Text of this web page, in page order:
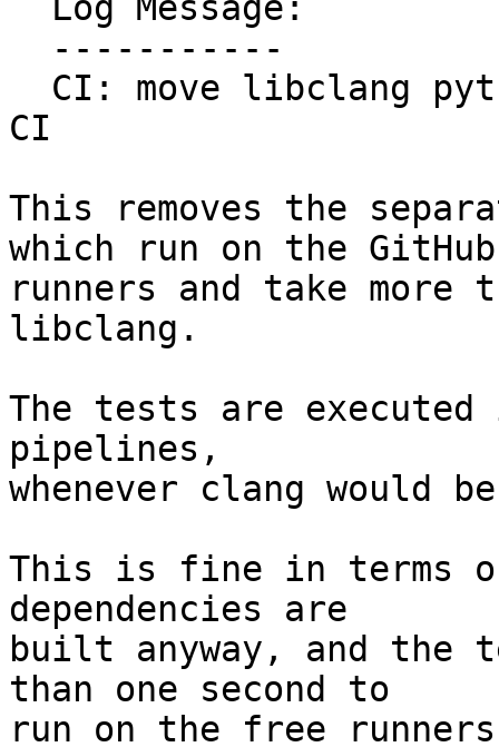
CI
This removes the
which run on the
runners and take more
libclang.
The tests are
pipelines,
whenever clang would
This is fine in terms
dependencies are
built anyway, and the
than one second to
run on the free